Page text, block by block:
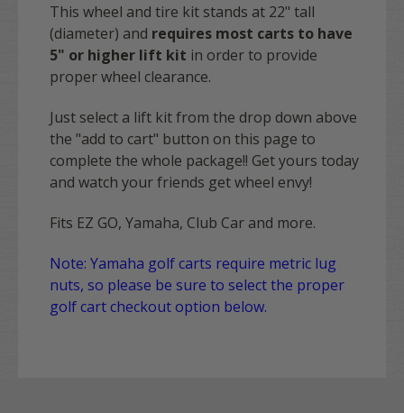
This wheel and tire kit stands at 22" tall
(diameter) and requires most carts to have
5" or higher lift kit in order to provide
proper wheel clearance.
Just select a lift kit from the drop down above
the "add to cart" button on this page to
complete the whole package!! Get yours today
and watch your friends get wheel envy!
Fits EZ GO, Yamaha, Club Car and more.
Note: Yamaha golf carts require metric lug
nuts, so please be sure to select the proper
golf cart checkout option below.